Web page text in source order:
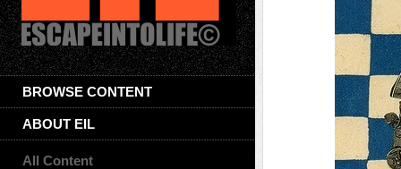
BROWSE CONTENT
ABOUT EIL
All Content